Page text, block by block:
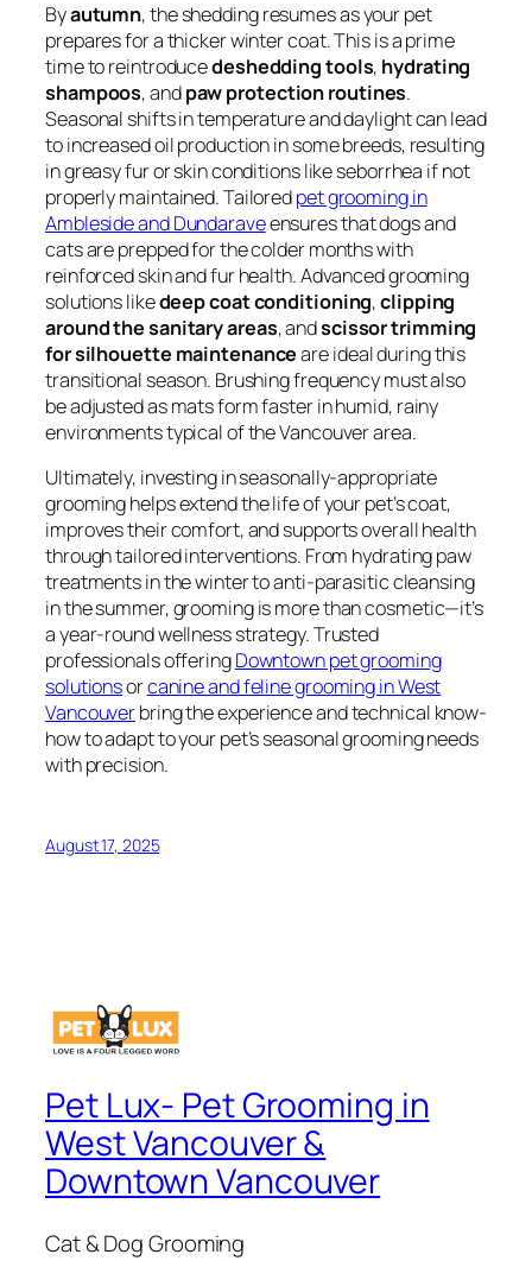
Byautumn, the shedding resumes as your pet
prepares for a thicker winter coat. This is a prime
time to reintroducedeshedding tools, hydrating
shampoos, andpaw protection routines.
Seasonal shifts in temperature and daylight can lead
to increased oil production in some breeds, resulting
in greasy fur or skin conditions like seborrhea if not
properly maintained. Tailoredpet grooming in
Ambleside and Dundaraveensures that dogs and
cats are prepped for the colder months with
reinforced skin and fur health. Advanced grooming
solutions likedeep coat conditioning,clipping
around the sanitary areas, andscissor trimming
for silhouette maintenanceare ideal during this
transitional season. Brushing frequency must also
be adjusted as mats form faster in humid, rainy
environments typical of the Vancouver area.
Ultimately, investing in seasonally-appropriate
grooming helps extend the life of your pet’s coat,
improves their comfort, and supports overall health
through tailored interventions. From hydrating paw
treatments in the winter to anti-parasitic cleansing
in the summer, grooming is more than cosmetic—it’s
a year-round wellness strategy. Trusted
professionals offeringDowntown pet grooming
solutionsorcanine and feline grooming in West
Vancouverbring the experience and technical know-
how to adapt to your pet’s seasonal grooming needs
with precision.
August 17, 2025
Pet Lux- Pet Grooming in
West Vancouver &
Downtown Vancouver
Cat & Dog Grooming